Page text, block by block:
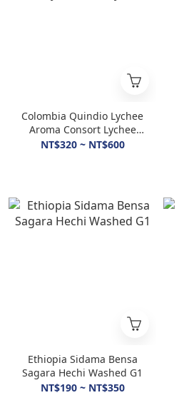
Colombia Quindio Lychee
Aroma Consort Lychee
Honey
NT$320 ~ NT$600
Ethiopia Sidama Bensa
Sagara Hechi Washed G1
NT$190 ~ NT$350